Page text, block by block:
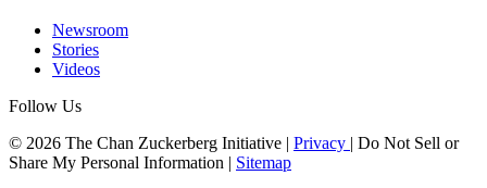
Newsroom
Stories
Videos
Follow Us
© 2026 The Chan Zuckerberg Initiative | Privacy | Do Not Sell or
Share My Personal Information | Sitemap